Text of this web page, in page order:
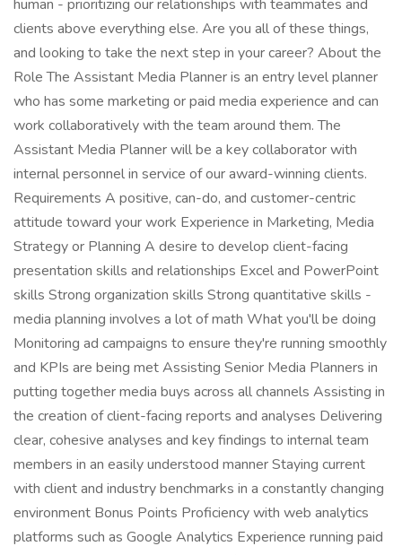
human - prioritizing our relationships with teammates and
clients above everything else. Are you all of these things,
and looking to take the next step in your career? About the
Role The Assistant Media Planner is an entry level planner
who has some marketing or paid media experience and can
work collaboratively with the team around them. The
Assistant Media Planner will be a key collaborator with
internal personnel in service of our award-winning clients.
Requirements A positive, can-do, and customer-centric
attitude toward your work Experience in Marketing, Media
Strategy or Planning A desire to develop client-facing
presentation skills and relationships Excel and PowerPoint
skills Strong organization skills Strong quantitative skills -
media planning involves a lot of math What you'll be doing
Monitoring ad campaigns to ensure they're running smoothly
and KPIs are being met Assisting Senior Media Planners in
putting together media buys across all channels Assisting in
the creation of client-facing reports and analyses Delivering
clear, cohesive analyses and key findings to internal team
members in an easily understood manner Staying current
with client and industry benchmarks in a constantly changing
environment Bonus Points Proficiency with web analytics
platforms such as Google Analytics Experience running paid